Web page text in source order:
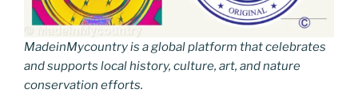
MadeinMycountry is a global platform that celebrates
and supports local history, culture, art, and nature
conservation efforts.